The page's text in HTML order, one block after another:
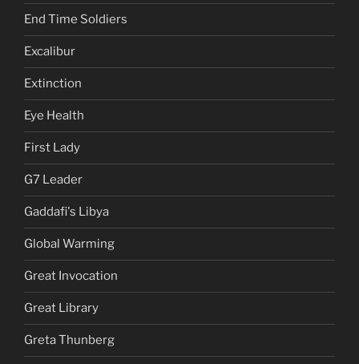
End Time Soldiers
Excalibur
Extinction
Eye Health
First Lady
G7 Leader
Gaddafi's Libya
Global Warming
Great Invocation
Great Library
Greta Thunberg